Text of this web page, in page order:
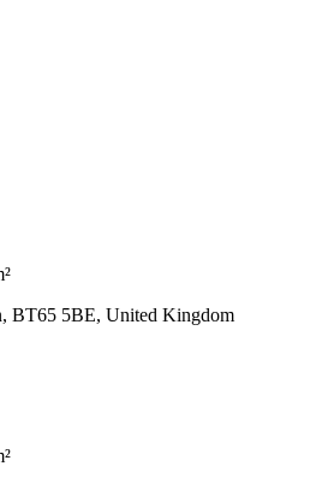
BT65 5BE, United Kingdom